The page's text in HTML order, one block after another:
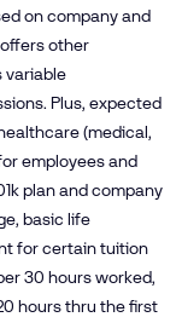
on company and
other
variable
Plus, expected
(medical,
employees and
plan and company
basic life
for certain tuition
30 hours worked,
hours thru the first